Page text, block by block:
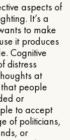
aspects of
It’s a
to make
it produces
Cognitive
distress
at
people
or
to accept
of politicians,
or